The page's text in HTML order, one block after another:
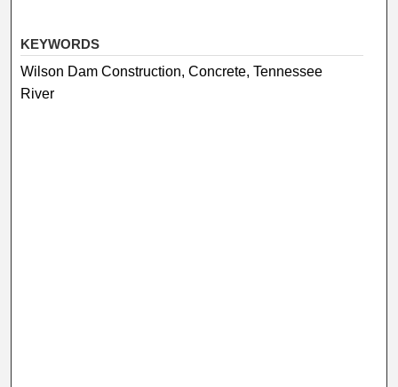
KEYWORDS
Wilson Dam Construction, Concrete, Tennessee
River